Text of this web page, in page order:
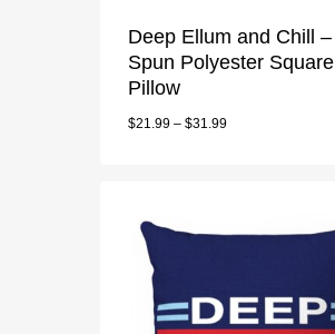
Deep Ellum and Chill –
Spun Polyester Square
Pillow
$21.99 – $31.99